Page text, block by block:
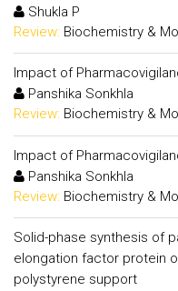
Shukla P
Review: Biochemistry &
Impact of
Panshika Sonkhla
Review: Biochemistry &
Impact of
Panshika Sonkhla
Review: Biochemistry &
Solid-phase synthesis of
elongation factor protein
polystyrene support